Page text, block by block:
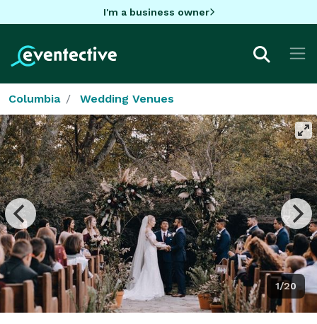
I'm a business owner
Columbia Wedding Venues
1/20